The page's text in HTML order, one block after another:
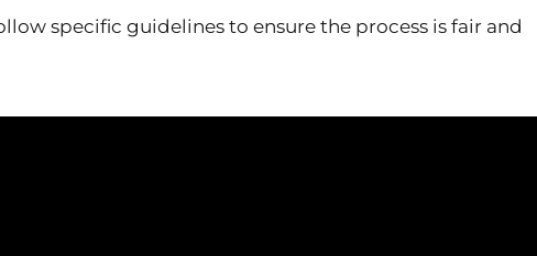
specific guidelines to ensure the process is fair and